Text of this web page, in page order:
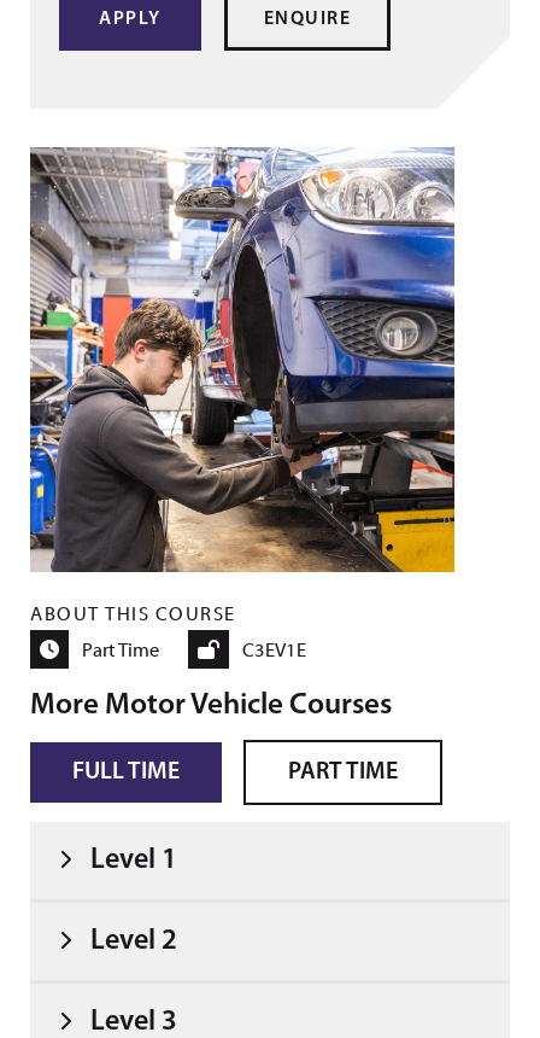
APPLY ENQUIRE
ABOUT THIS COURSE
Part Time
C3EV1E
More Motor Vehicle Courses
FULL TIME PART TIME
Level 1
Level 2
Level 3